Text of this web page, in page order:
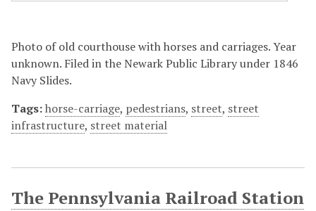
Photo of old courthouse with horses and carriages. Year
unknown. Filed in the Newark Public Library under 1846
Navy Slides.
Tags:horse-carriage, pedestrians, street, street
infrastructure, street material
The Pennsylvania Railroad Station